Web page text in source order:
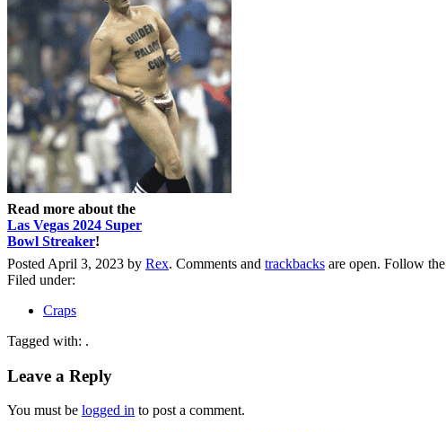
Read more about the
Las Vegas 2024 Super
Bowl Streaker!
Posted April 3, 2023 by Rex. Comments and trackbacks are open. Follow the
Filed under:
Craps
Tagged with: .
Leave a Reply
You must be logged in to post a comment.